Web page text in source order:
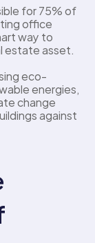
for 75% of
office
way to
estate asset.
eco-
energies,
change
against